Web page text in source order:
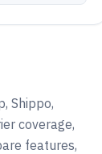
Shippo,
coverage,
features,